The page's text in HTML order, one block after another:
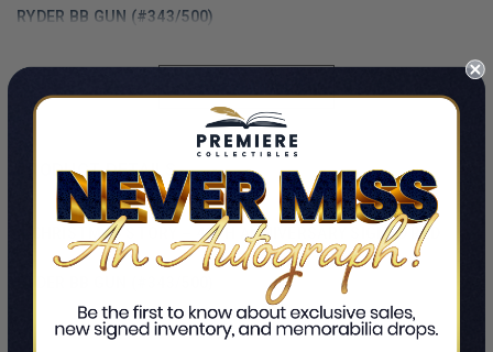
RYDER BB GUN (#343/500)
PRODUCT DETAILS
A CHRISTMAS STORY – 40TH ANNIVERSARY SIGNED RED